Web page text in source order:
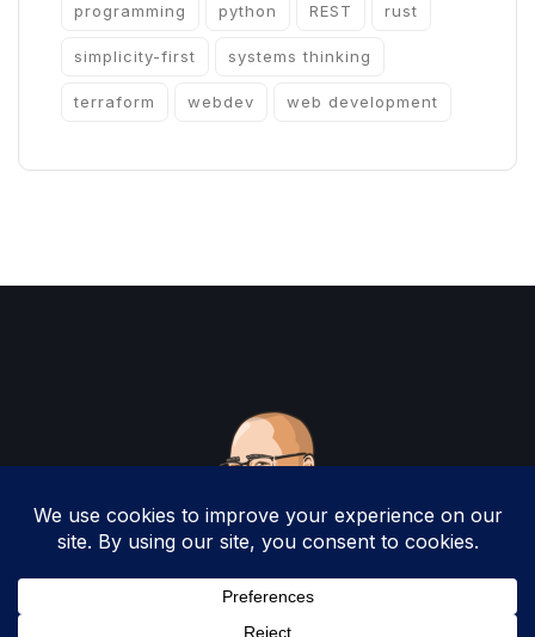
programming python REST rust
simplicity-first systems thinking
terraform webdev web development
Copyright 2025 by Christopher Woodruff All
Rights Reserved.